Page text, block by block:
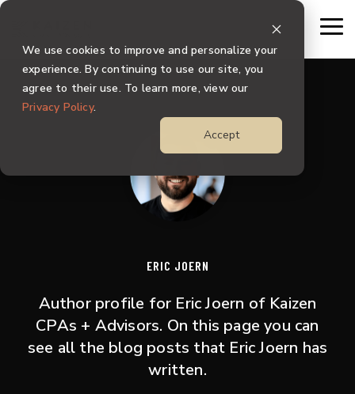
We use cookies to improve and personalize your
experience. By continuing to use our site, you
agree to their use. To learn more, view our
Privacy Policy.
Accept
Skip
main
content.
ERIC JOERN
Author profile for Eric Joern of Kaizen
CPAs + Advisors. On this page you can
see all the blog posts that Eric Joern has
written.